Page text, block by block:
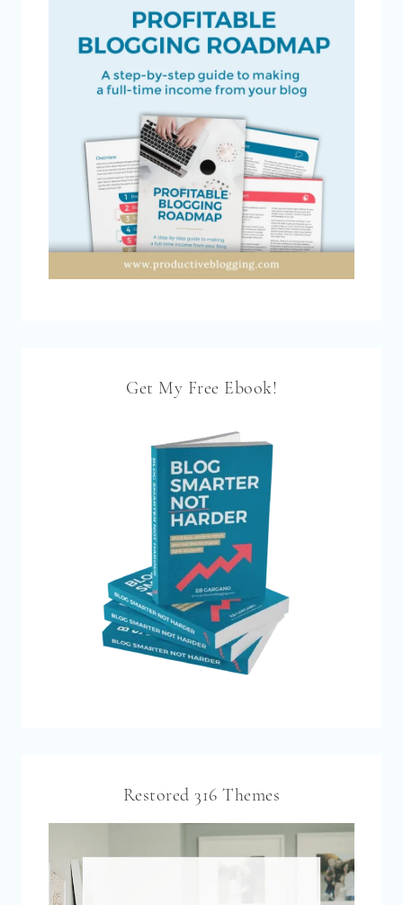
Get My Free Ebook!
Restored 316 Themes